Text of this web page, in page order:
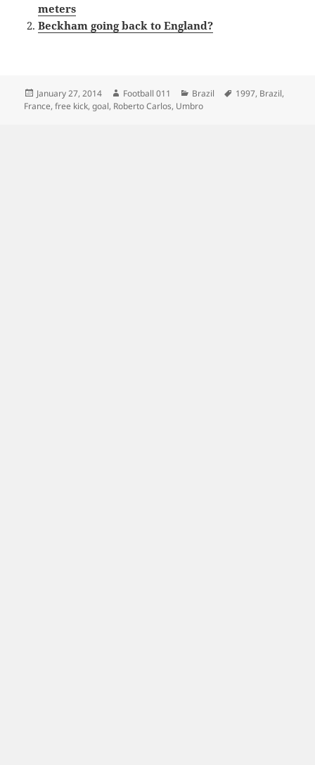
meters
Beckham going back to England?
Posted
on
January 27, 2014 Author
Football 011 Categories
Brazil Tags
1997, Brazil,
France,free kick,goal, Roberto Carlos, Umbro